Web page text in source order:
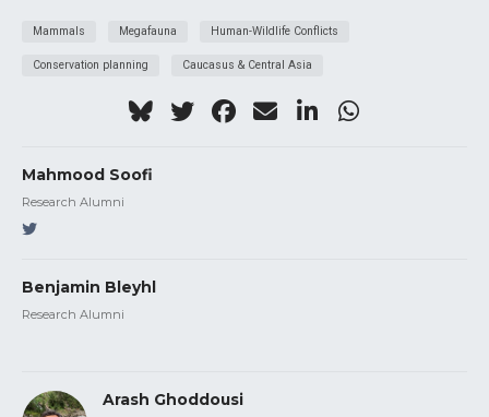
Mammals Megafauna Human-Wildlife Conflicts
Conservation planning Caucasus & Central Asia
Mahmood Soofi
Research Alumni
Benjamin Bleyhl
Research Alumni
Arash Ghoddousi